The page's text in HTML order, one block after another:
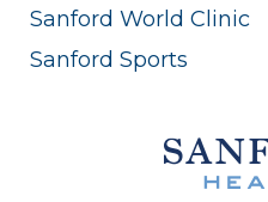
Sanford World Clinic
Sanford Sports